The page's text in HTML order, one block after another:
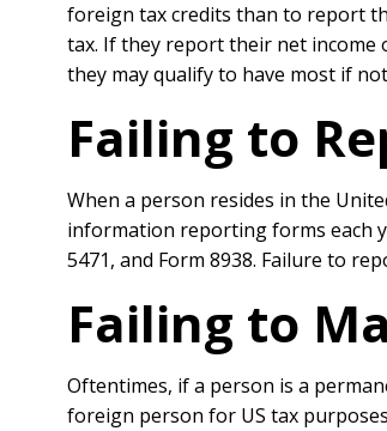
foreign tax credits than to report
tax. If they report their net income
they may qualify to have most if
Failing to
When a person resides in the
information reporting forms each
5471, and Form 8938. Failure to
Failing to
Oftentimes, if a person is a
foreign person for US tax